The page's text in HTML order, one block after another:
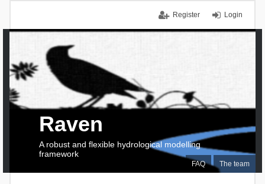
Login
Register
FAQ The team
Raven
A robust and flexible hydrological modelling
framework